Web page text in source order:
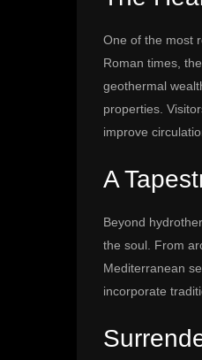
One of the most
Roman times,
geothermal
properties.
improve
A
Beyond
the soul. From
Mediterranean
incorporate